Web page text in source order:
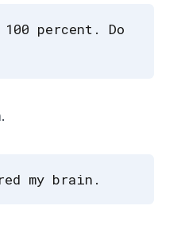
percent. Do
my brain.